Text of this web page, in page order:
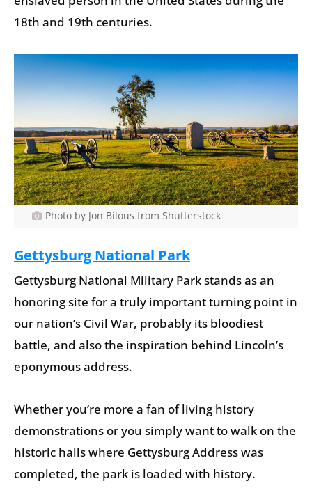
18th and 19th centuries.
Photo by Jon Bilous from Shutterstock
Gettysburg National Park
Gettysburg National Military Park stands as an
honoring site for a truly important turning point in
our nation’s Civil War, probably its bloodiest
battle, and also the inspiration behind Lincoln’s
eponymous address.
Whether you’re more a fan of living history
demonstrations or you simply want to walk on the
historic halls where Gettysburg Address was
completed, the park is loaded with history.